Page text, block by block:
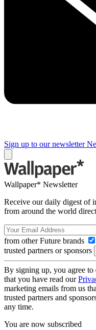
Sign up to our newsletter
Wallpaper* Newsletter
Receive our daily digest of
from around the world
from other Future brands
trusted partners or sponsors
By signing up, you agree to
that you have read our
marketing emails from us
trusted partners and
any time.
You are now subscribed